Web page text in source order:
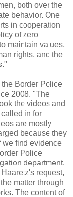
both over the
behavior. One
in cooperation
of zero
maintain values,
rights, and the
Border Police
2008. "The
the videos and
in for
are mostly
because they
we find evidence
Police
department.
request,
matter through
The content of